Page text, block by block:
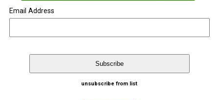
NewJerseyNewsroom.com
That’s not the first time Google Street View caught
Email Address
unsubscribe from list